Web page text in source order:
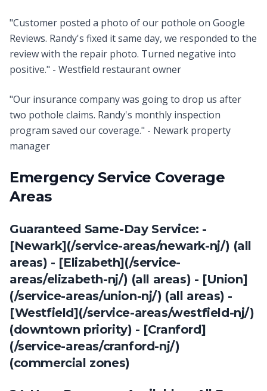
"Customer posted a photo of our pothole on Google
Reviews. Randy's fixed it same day, we responded to the
review with the repair photo. Turned negative into
positive." - Westfield restaurant owner
"Our insurance company was going to drop us after
two pothole claims. Randy's monthly inspection
program saved our coverage." - Newark property
manager
Emergency Service Coverage
Areas
Guaranteed Same-Day Service: -
[Newark](/service-areas/newark-nj/) (all
areas) - [Elizabeth](/service-
areas/elizabeth-nj/) (all areas) - [Union]
(/service-areas/union-nj/) (all areas) -
[Westfield](/service-areas/westfield-nj/)
(downtown priority) - [Cranford]
(/service-areas/cranford-nj/)
(commercial zones)